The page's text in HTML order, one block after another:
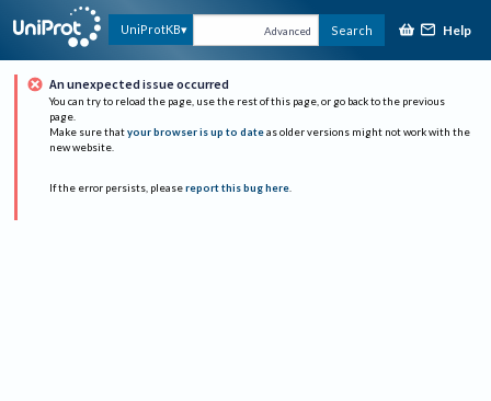
UniProtKB Advanced Search Help
An unexpected issue occurred
You can try to reload the page, use the rest of this page, or go back to the previous
page.
Make sure that your browser is up to date as older versions might not work with the
new website.
If the error persists, please report this bug here.